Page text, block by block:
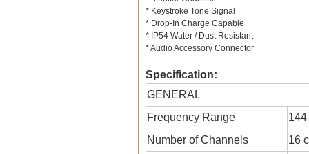
* Keystroke Tone Signal
* Drop-In Charge Capable
* IP54 Water / Dust Resistant
* Audio Accessory Connector
Specification:
GENERAL
Frequency Range
Number of Channels
16